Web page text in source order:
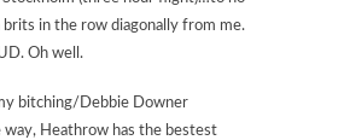
brits in the row diagonally from me.
Oh well.
bitching/Debbie Downer
Heathrow has the bestest